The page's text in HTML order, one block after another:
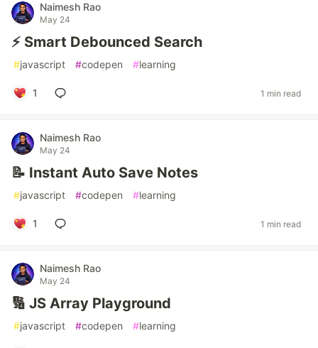
Naimesh Rao
May 24
⚡ Smart Debounced Search
#javascript #codepen #learning
1 1 min read
Naimesh Rao
May 24
📝 Instant Auto Save Notes
#javascript #codepen #learning
1 1 min read
Naimesh Rao
May 24
🔢 JS Array Playground
#javascript #codepen #learning